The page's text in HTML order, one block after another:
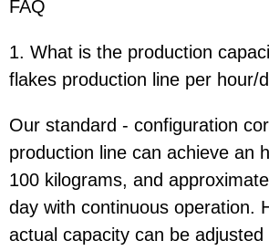
FAQ
1. What is the production
flakes production line per hour/
Our standard - configuration
production line can achieve an
100 kilograms, and
day with continuous operation.
actual capacity can be